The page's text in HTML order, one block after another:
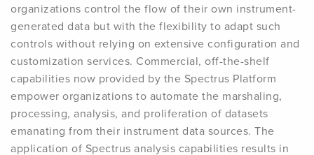
organizations control the flow of their own instrument-
generated data but with the flexibility to adapt such
controls without relying on extensive configuration and
customization services. Commercial, off-the-shelf
capabilities now provided by the Spectrus Platform
empower organizations to automate the marshaling,
processing, analysis, and proliferation of datasets
emanating from their instrument data sources. The
application of Spectrus analysis capabilities results in